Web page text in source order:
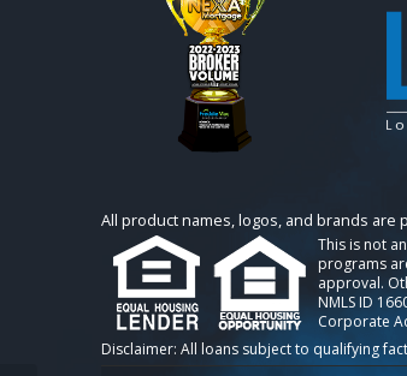
All product names, logos, and brands
This is not
programs
approval.
NMLS ID
Corporate